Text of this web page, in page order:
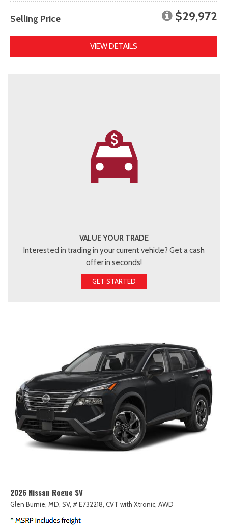
Selling Price $29,972
VIEW DETAILS
VALUE YOUR TRADE
Interested in trading in your current vehicle? Get a cash
offer in seconds!
GET STARTED
2026 Nissan Rogue SV
Glen Burnie, MD, SV, # E732218, CVT with Xtronic, AWD